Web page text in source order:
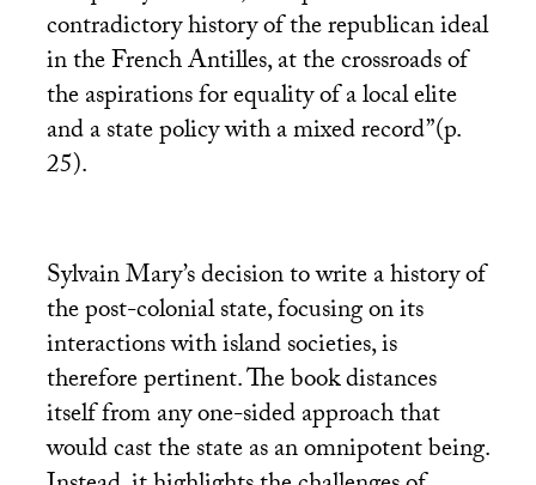
contradictory history of the republican ideal
in the French Antilles, at the crossroads of
the aspirations for equality of a local elite
and a state policy with a mixed record”(p.
25).
Sylvain Mary’s decision to write a history of
the post-colonial state, focusing on its
interactions with island societies, is
therefore pertinent. The book distances
itself from any one-sided approach that
would cast the state as an omnipotent being.